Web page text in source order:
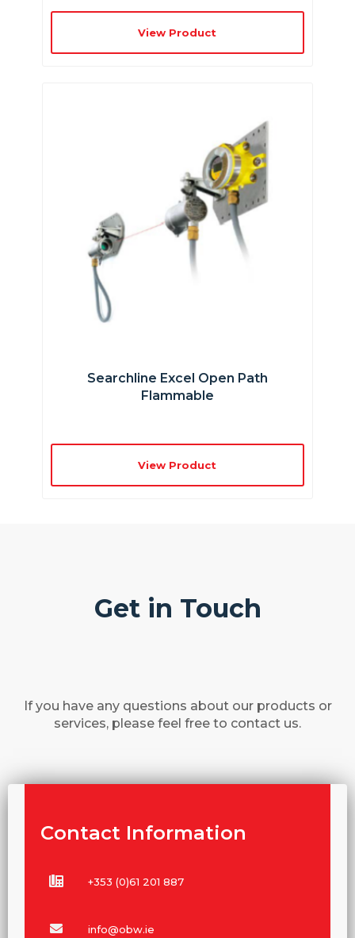
View Product
Searchline Excel Open Path
Flammable
View Product
Get in Touch
If you have any questions about our products or
services, please feel free to contact us.
Contact Information
+353 (0)61 201 887
info@obw.ie